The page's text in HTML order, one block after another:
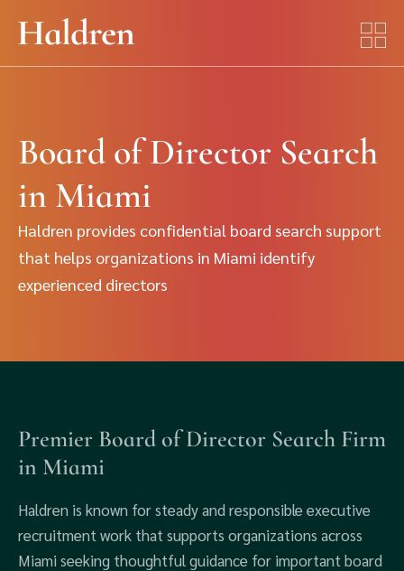
Board of Director Search
in Miami
Haldren provides confidential board search support
that helps organizations in Miami identify
experienced directors
Premier Board of Director Search Firm
in Miami
Haldren is known for steady and responsible executive
recruitment work that supports organizations across
Miami seeking thoughtful guidance for important board